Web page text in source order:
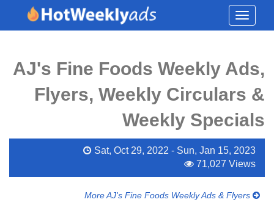
Toggle
AJ's Fine Foods Weekly Ads,
Flyers, Weekly Circulars &
Weekly Specials
Sat, Oct 29, 2022 - Sun, Jan 15, 2023
71,027 Views
More AJ's Fine Foods Weekly Ads & Flyers